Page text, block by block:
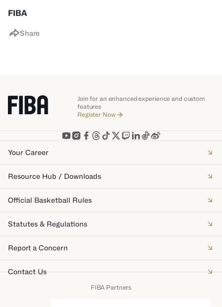
FIBA
Share
Join for an enhanced experience and custom
features
Register Now
Your Career
Resource Hub / Downloads
Official Basketball Rules
Statutes & Regulations
Report a Concern
Contact Us
FIBA Partners